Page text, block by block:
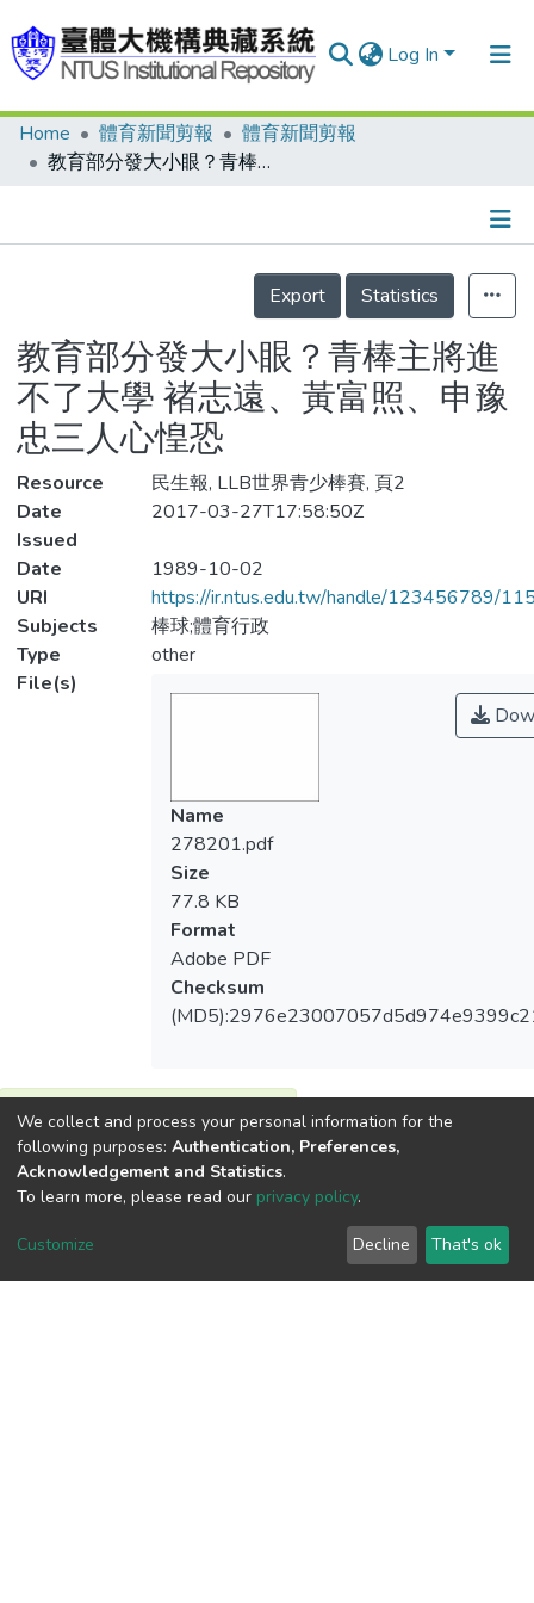
Log In
Communities & Collections
Statistics
Home 體育新聞剪報
體育新聞剪報
教育部分發大小眼？青棒主將進不了大學 褚志遠、黃富照、申豫忠三人心惶恐
Details
Export
Statistics
教育部分發大小眼？青棒主將進
不了大學 褚志遠、黃富照、申豫
忠三人心惶恐
Resource
民生報, LLB世界青少棒賽, 頁2
Date
Issued
2017-03-27T17:58:50Z
Date
1989-10-02
URI
https://ir.ntus.edu.tw/handle/123456789/
Subjects
棒球;體育行政
Type
other
File(s)
Name
278201.pdf
Size
77.8 KB
Format
Adobe PDF
Checksum
View metrics
We collect and process your personal information for the
following purposes: Authentication, Preferences,
Acknowledgement and Statistics.
To learn more, please read our privacy policy.
Customize Decline That's ok